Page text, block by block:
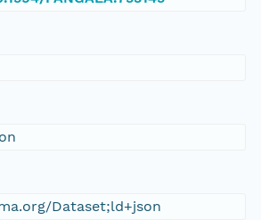
Dataset;ld+json